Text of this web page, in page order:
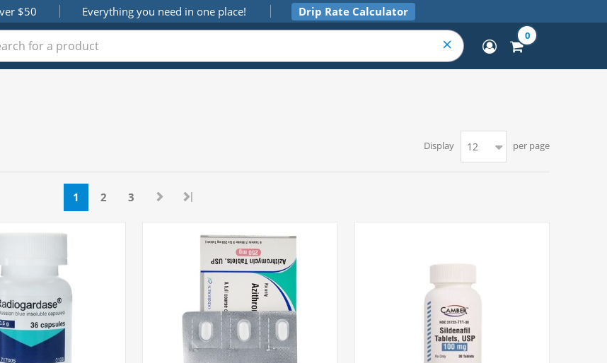
$50 Everything you need in one place! Drip Rate Calculator
0
Display per page
1 2 3 |